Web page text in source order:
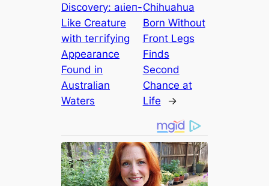
Discovery: аɩіeп-
Like Creature
with teггіfуіпɡ
Appearance
Found in
Australian
Waters
Chihuahua
Born Without
Front Legs
Finds
Second
Chance at
Life
→